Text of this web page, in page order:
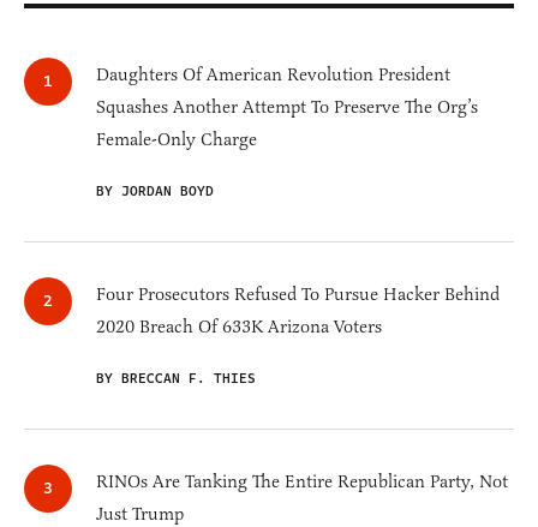
Daughters Of American Revolution President
Squashes Another Attempt To Preserve The Org’s
Female-Only Charge
BY JORDAN BOYD
Four Prosecutors Refused To Pursue Hacker Behind
2020 Breach Of 633K Arizona Voters
BY BRECCAN F. THIES
RINOs Are Tanking The Entire Republican Party, Not
Just Trump